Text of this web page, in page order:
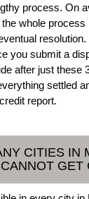
process. On
whole
you submit a
after just these
settled
report.
CITIES IN
GET